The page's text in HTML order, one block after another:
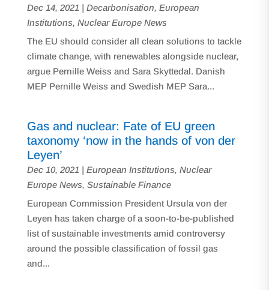
Dec 14, 2021 | Decarbonisation, European
Institutions, Nuclear Europe News
The EU should consider all clean solutions to tackle
climate change, with renewables alongside nuclear,
argue Pernille Weiss and Sara Skyttedal. Danish
MEP Pernille Weiss and Swedish MEP Sara...
Gas and nuclear: Fate of EU green
taxonomy ‘now in the hands of von der
Leyen’
Dec 10, 2021 | European Institutions, Nuclear
Europe News, Sustainable Finance
European Commission President Ursula von der
Leyen has taken charge of a soon-to-be-published
list of sustainable investments amid controversy
around the possible classification of fossil gas
and...